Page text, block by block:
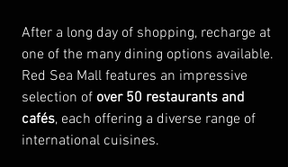
After a long day of shopping, recharge at
one of the many dining options available.
Red Sea Mall features an impressive
selection of over 50 restaurants and
cafés, each offering a diverse range of
international cuisines.